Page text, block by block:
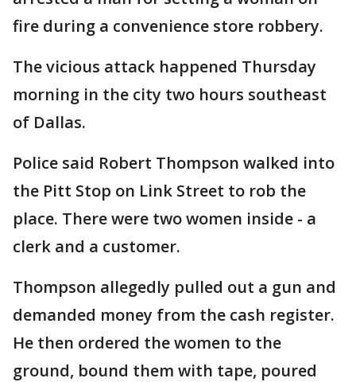
fire during a convenience store robbery.
The vicious attack happened Thursday
morning in the city two hours southeast
of Dallas.
Police said Robert Thompson walked into
the Pitt Stop on Link Street to rob the
place. There were two women inside - a
clerk and a customer.
Thompson allegedly pulled out a gun and
demanded money from the cash register.
He then ordered the women to the
ground, bound them with tape, poured